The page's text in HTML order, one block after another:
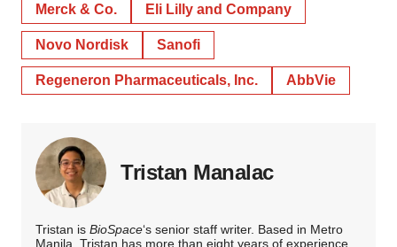
Merck & Co. Eli Lilly and Company
Novo Nordisk Sanofi
Regeneron Pharmaceuticals, Inc. AbbVie
Tristan Manalac
Tristan is BioSpace‘s senior staff writer. Based in Metro
Manila, Tristan has more than eight years of experience